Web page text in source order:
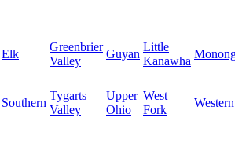
Elk
Greenbrier
Valley
Guyan
Little
Kanawha
Southern
Tygarts
Valley
Upper
Ohio
West
Fork
Western